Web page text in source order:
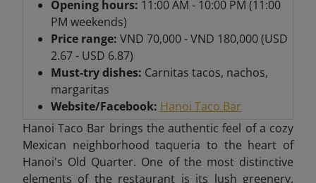
Opening hours: 11:00 AM - 10:00 PM (11:00
PM weekends)
Price range: VND 70,000 - VND 180,000 (USD
2.67 - USD 6.87)
Must-try dishes: Carnitas tacos, nachos,
margaritas
Website/Facebook: Hanoi Taco Bar
Hanoi Taco Bar brings the authentic feel of a cozy
Mexican neighborhood taqueria to the heart of
Hanoi's Old Quarter. One of the most distinctive
elements of the restaurant is its lush greenery,